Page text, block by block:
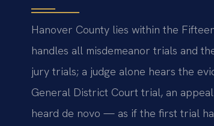
Hanover County lies within the
handles all misdemeanor trials and
jury trials; a judge alone hears the
General District Court trial, an
heard de novo — as if the first trial